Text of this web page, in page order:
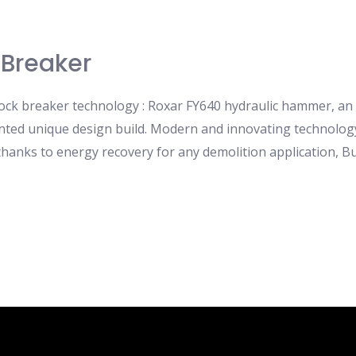
breaker technology : Roxar FY640 hydraulic hammer,
unique design build. Modern and innovating
to energy recovery for any demolition application,